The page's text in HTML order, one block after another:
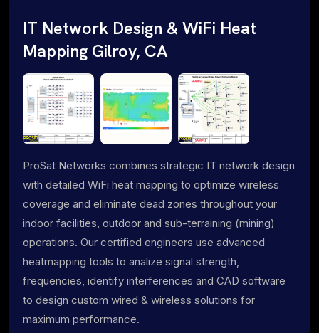
IT Network Design & WiFi Heat
Mapping Gilroy, CA
ProSat Networks combines strategic IT network design
with detailed WiFi heat mapping to optimize wireless
coverage and eliminate dead zones throughout your
indoor facilities, outdoor and sub-terraining (mining)
operations. Our certified engineers use advanced
heatmapping tools to analize signal strength,
frequencies, identify interferences and CAD software
to design custom wired & wireless solutions for
maximum performance.